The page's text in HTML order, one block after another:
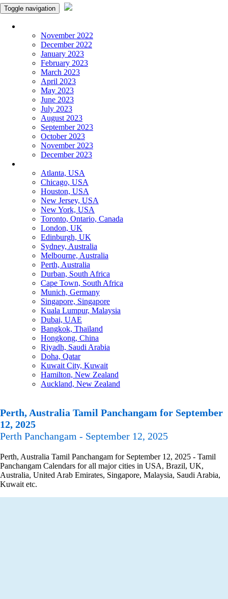
Toggle navigation
November 2022
December 2022
January 2023
February 2023
March 2023
April 2023
May 2023
June 2023
July 2023
August 2023
September 2023
October 2023
November 2023
December 2023
Atlanta, USA
Chicago, USA
Houston, USA
New Jersey, USA
New York, USA
Toronto, Ontario, Canada
London, UK
Edinburgh, UK
Sydney, Australia
Melbourne, Australia
Perth, Australia
Durban, South Africa
Cape Town, South Africa
Munich, Germany
Singapore, Singapore
Kuala Lumpur, Malaysia
Dubai, UAE
Bangkok, Thailand
Hongkong, China
Riyadh, Saudi Arabia
Doha, Qatar
Kuwait City, Kuwait
Hamilton, New Zealand
Auckland, New Zealand
Perth, Australia Tamil Panchangam for September
12, 2025
Perth Panchangam - September 12, 2025
Perth, Australia Tamil Panchangam for September 12, 2025 - Tamil
Panchangam Calendars for all major cities in USA, Brazil, UK,
Australia, United Arab Emirates, Singapore, Malaysia, Saudi Arabia,
Kuwait etc.